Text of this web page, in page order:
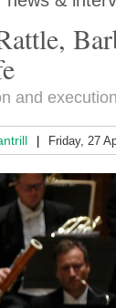
and
Friday, 27